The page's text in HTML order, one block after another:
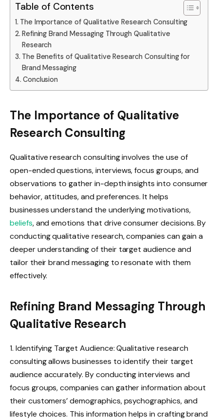
Table of Contents
The Importance of Qualitative Research Consulting
Refining Brand Messaging Through Qualitative
Research
The Benefits of Qualitative Research Consulting for
Brand Messaging
Conclusion
The Importance of Qualitative
Research Consulting
Qualitative research consulting involves the use of
open-ended questions, interviews, focus groups, and
observations to gather in-depth insights into consumer
behavior, attitudes, and preferences. It helps
businesses understand the underlying motivations,
beliefs, and emotions that drive consumer decisions. By
conducting qualitative research, companies can gain a
deeper understanding of their target audience and
tailor their brand messaging to resonate with them
effectively.
Refining Brand Messaging Through
Qualitative Research
1. Identifying Target Audience: Qualitative research
consulting allows businesses to identify their target
audience accurately. By conducting interviews and
focus groups, companies can gather information about
their customers’ demographics, psychographics, and
lifestyle choices. This information helps in crafting brand